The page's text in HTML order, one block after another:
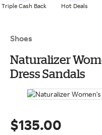
Triple Cash Back Hot Deals
Shoes
Naturalizer
Dress Sandals
$135.00